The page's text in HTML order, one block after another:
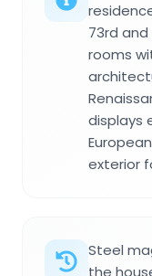
73rd
rooms
displays
exterior
Steel
the